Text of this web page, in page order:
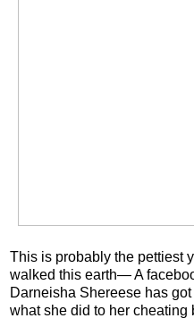
This is probably the pettiest
walked this earth— A
Darneisha Shereese has
what she did to her cheating